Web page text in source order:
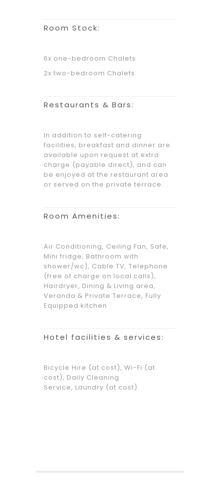
Room Stock:
6x one-bedroom Chalets
2x two-bedroom Chalets
Restaurants & Bars:
In addition to self-catering
facilities, breakfast and dinner are
available upon request at extra
charge (payable direct), and can
be enjoyed at the restaurant area
or served on the private terrace.
Room Amenities:
Air Conditioning, Ceiling Fan, Safe,
Mini fridge, Bathroom with
shower/wc), Cable TV, Telephone
(free of charge on local calls),
Hairdryer, Dining & Living area,
Veranda & Private Terrace, Fully
Equipped kitchen
Hotel facilities & services:
Bicycle Hire (at cost), Wi-Fi (at
cost), Daily Cleaning
Service, Laundry (at cost)